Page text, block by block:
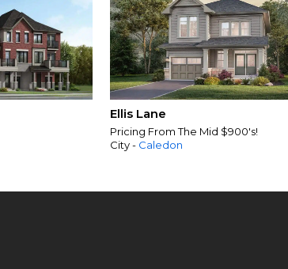
Ellis Lane
Pricing From The Mid $900's!
City - Caledon